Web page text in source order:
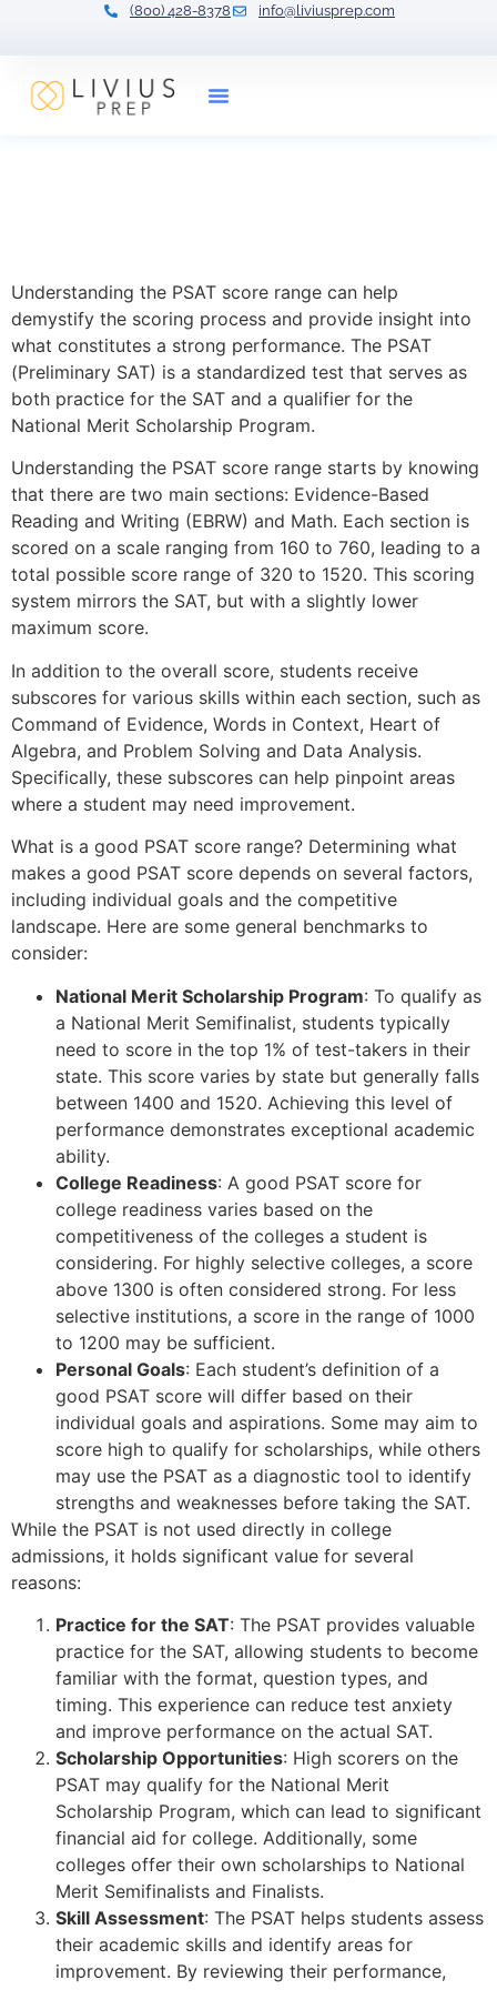
(800) 428-8378 info@liviusprep.com
Understanding the PSAT score range can help
demystify the scoring process and provide insight into
what constitutes a strong performance. The PSAT
(Preliminary SAT) is a standardized test that serves as
both practice for the SAT and a qualifier for the
National Merit Scholarship Program.
Understanding the PSAT score range starts by knowing
that there are two main sections: Evidence-Based
Reading and Writing (EBRW) and Math. Each section is
scored on a scale ranging from 160 to 760, leading to a
total possible score range of 320 to 1520. This scoring
system mirrors the SAT, but with a slightly lower
maximum score.
In addition to the overall score, students receive
subscores for various skills within each section, such as
Command of Evidence, Words in Context, Heart of
Algebra, and Problem Solving and Data Analysis.
Specifically, these subscores can help pinpoint areas
where a student may need improvement.
What is a good PSAT score range? Determining what
makes a good PSAT score depends on several factors,
including individual goals and the competitive
landscape. Here are some general benchmarks to
consider:
National Merit Scholarship Program: To qualify as
a National Merit Semifinalist, students typically
need to score in the top 1% of test-takers in their
state. This score varies by state but generally falls
between 1400 and 1520. Achieving this level of
performance demonstrates exceptional academic
ability.
College Readiness: A good PSAT score for
college readiness varies based on the
competitiveness of the colleges a student is
considering. For highly selective colleges, a score
above 1300 is often considered strong. For less
selective institutions, a score in the range of 1000
to 1200 may be sufficient.
Personal Goals: Each student’s definition of a
good PSAT score will differ based on their
individual goals and aspirations. Some may aim to
score high to qualify for scholarships, while others
may use the PSAT as a diagnostic tool to identify
strengths and weaknesses before taking the SAT.
While the PSAT is not used directly in college
admissions, it holds significant value for several
reasons:
Practice for the SAT: The PSAT provides valuable
practice for the SAT, allowing students to become
familiar with the format, question types, and
timing. This experience can reduce test anxiety
and improve performance on the actual SAT.
Scholarship Opportunities: High scorers on the
PSAT may qualify for the National Merit
Scholarship Program, which can lead to significant
financial aid for college. Additionally, some
colleges offer their own scholarships to National
Merit Semifinalists and Finalists.
Skill Assessment: The PSAT helps students assess
their academic skills and identify areas for
improvement. By reviewing their performance,